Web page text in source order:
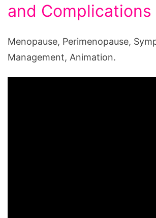
and Complications
Menopause, Perimenopause,
Management, Animation.